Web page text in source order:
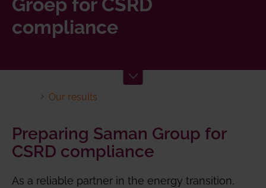
compliance
Our results
Preparing Saman Group for
CSRD compliance
As a reliable partner in the energy transition,